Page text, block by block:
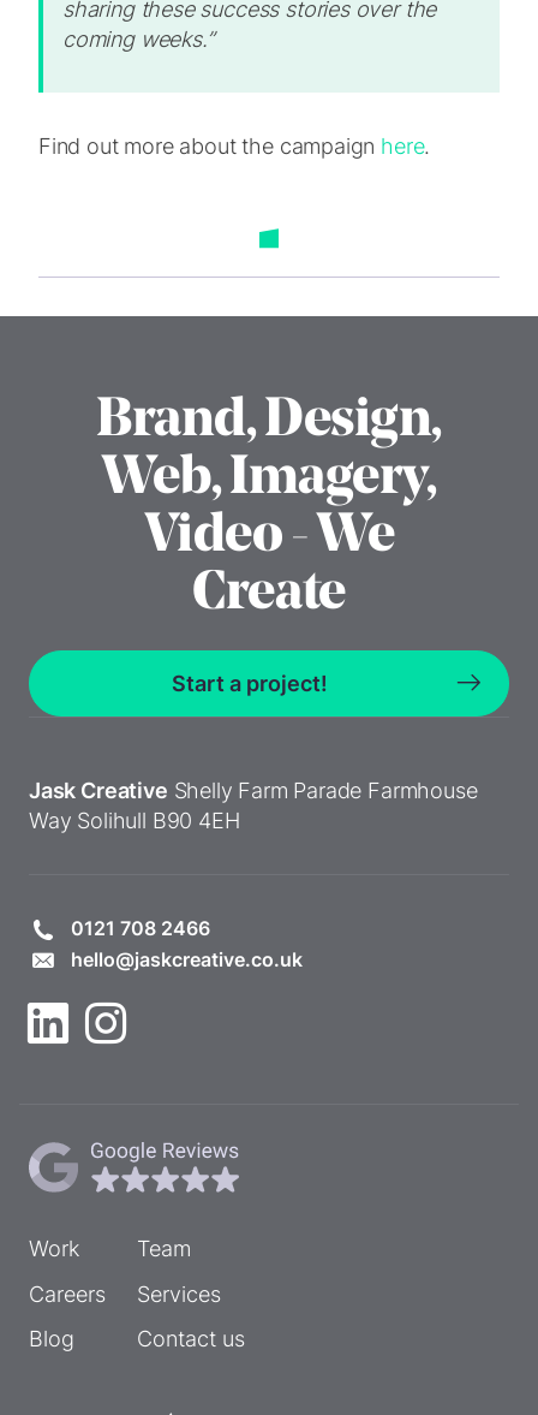
sharing these success stories over the
coming weeks.”
Find out more about the campaign here.
Brand, Design,
Web, Imagery,
Video - We
Create
Start a project!
Jask Creative Shelly Farm Parade Farmhouse
Way Solihull B90 4EH
0121 708 2466
hello@jaskcreative.co.uk
Work
Team
Careers
Services
Blog
Contact us